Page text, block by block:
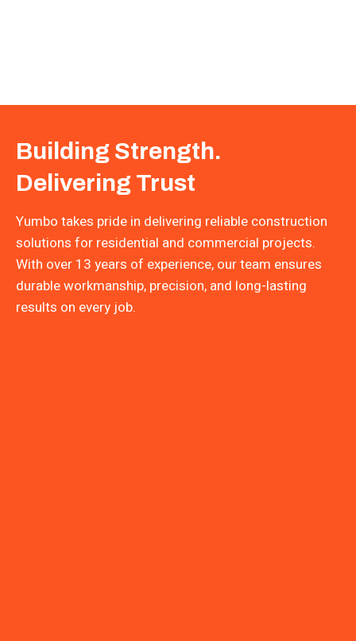
Building Strength.
Delivering Trust
Yumbo takes pride in delivering reliable construction
solutions for residential and commercial projects.
With over 13 years of experience, our team ensures
durable workmanship, precision, and long-lasting
results on every job.